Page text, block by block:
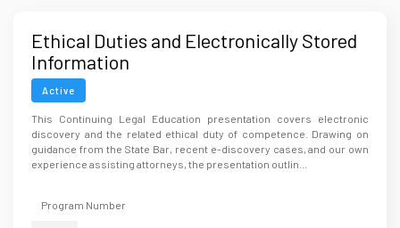
Ethical Duties and Electronically Stored
Information
Active
This Continuing Legal Education presentation covers electronic
discovery and the related ethical duty of competence. Drawing on
guidance from the State Bar, recent e-discovery cases, and our own
experience assisting attorneys, the presentation outlin...
Program Number